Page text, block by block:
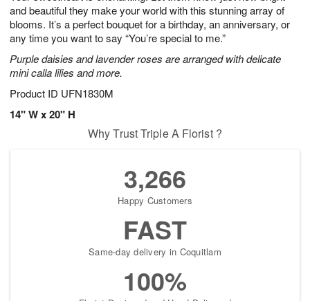
and beautiful they make your world with this stunning array of
blooms. It’s a perfect bouquet for a birthday, an anniversary, or
any time you want to say “You’re special to me.”
Purple daisies and lavender roses are arranged with delicate
mini calla lilies and more.
Product ID UFN1830M
14" W x 20" H
Why Trust Triple A Florist ?
3,266
Happy Customers
FAST
Same-day delivery in Coquitlam
100%